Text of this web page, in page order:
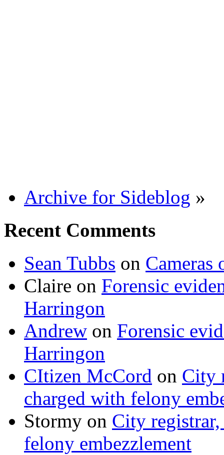
Archive for Sideblog »
Recent Comments
Sean Tubbs on
Claire on Forensic
Harringon
Andrew on Forensic
Harringon
CItizen McCord on City
charged with felony
Stormy on City
felony embezzlement